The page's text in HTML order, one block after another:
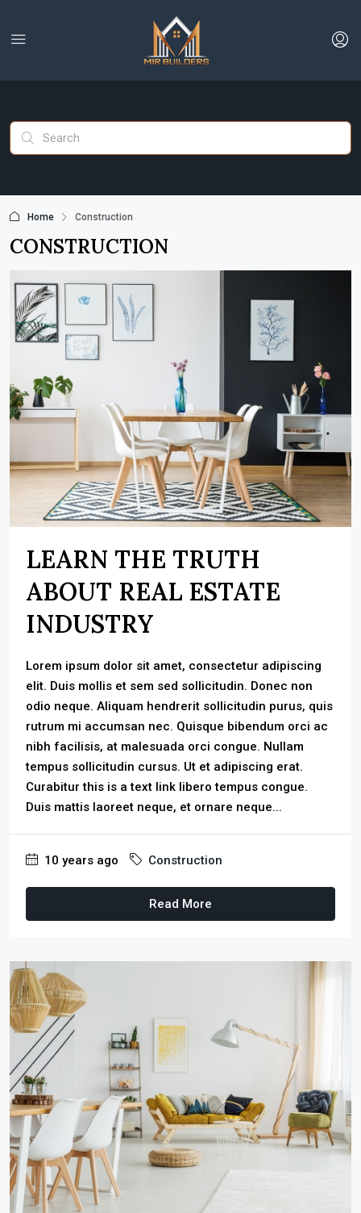
Home Construction
CONSTRUCTION
LEARN THE TRUTH
ABOUT REAL ESTATE
INDUSTRY
Lorem ipsum dolor sit amet, consectetur adipiscing
elit. Duis mollis et sem sed sollicitudin. Donec non
odio neque. Aliquam hendrerit sollicitudin purus, quis
rutrum mi accumsan nec. Quisque bibendum orci ac
nibh facilisis, at malesuada orci congue. Nullam
tempus sollicitudin cursus. Ut et adipiscing erat.
Curabitur this is a text link libero tempus congue.
Duis mattis laoreet neque, et ornare neque...
10 years ago Construction
Read More